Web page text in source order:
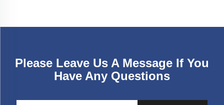
Please Leave Us A Message If You
Have Any Questions